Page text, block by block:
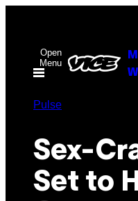
contentOpen
Menu
Pulse
Sex-
Set to